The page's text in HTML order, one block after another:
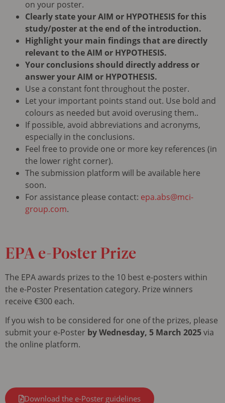
on your poster.
Clearly state your AIM or HYPOTHESIS for this
study/poster at the end of the introduction.
Highlight your main findings that are directly
relevant to the AIM or HYPOTHESIS.
Your conclusions should directly address or
answer your AIM or HYPOTHESIS.
Use a constant font throughout the poster.
Let your important points stand out. Use bold and
colours as needed but avoid overusing them..
If possible, avoid abbreviations and acronyms,
especially in the conclusions.
Feel free to provide one or more key references (in
the lower right corner).
The submission platform will be available here
soon.
For assistance please contact: epa.abs@mci-
group.com.
EPAe-Poster Prize
The EPA awards prizes to the 10 best e-posters within
the e-Poster Presentation category. Prize winners
receive €300 each.
If you wish to be considered for one of the prizes, please
submit your e-Poster by Wednesday, 5 March 2025via
the online platform.
Download the e-Poster guidelines